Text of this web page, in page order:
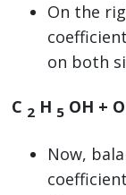
On the
on both
C 2 H 5 OH + O
Now,